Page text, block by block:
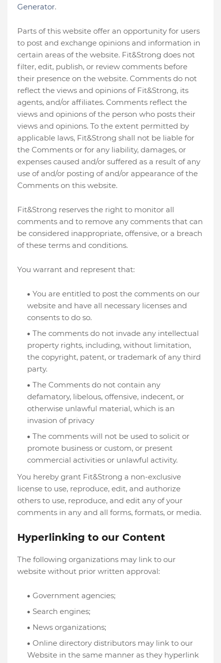
Generator.
Parts of this website offer an opportunity for users
to post and exchange opinions and information in
certain areas of the website. Fit&Strong does not
filter, edit, publish, or review comments before
their presence on the website. Comments do not
reflect the views and opinions of Fit&Strong, its
agents, and/or affiliates. Comments reflect the
views and opinions of the person who posts their
views and opinions. To the extent permitted by
applicable laws, Fit&Strong shall not be liable for
the Comments or for any liability, damages, or
expenses caused and/or suffered as a result of any
use of and/or posting of and/or appearance of the
Comments on this website.
Fit&Strong reserves the right to monitor all
comments and to remove any comments that can
be considered inappropriate, offensive, or a breach
of these terms and conditions.
You warrant and represent that:
You are entitled to post the comments on our
website and have all necessary licenses and
consents to do so.
The comments do not invade any intellectual
property rights, including, without limitation,
the copyright, patent, or trademark of any third
party.
The Comments do not contain any
defamatory, libelous, offensive, indecent, or
otherwise unlawful material, which is an
invasion of privacy
The comments will not be used to solicit or
promote business or custom, or present
commercial activities or unlawful activity.
You hereby grant Fit&Strong a non-exclusive
license to use, reproduce, edit, and authorize
others to use, reproduce, and edit any of your
comments in any and all forms, formats, or media.
Hyperlinking to our Content
The following organizations may link to our
website without prior written approval:
Government agencies;
Search engines;
News organizations;
Online directory distributors may link to our
Website in the same manner as they hyperlink